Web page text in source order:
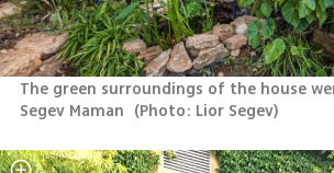
The green surroundings of the house
Segev Maman (Photo: Lior Segev)